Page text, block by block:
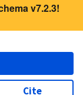
v7.2.3!
Cite